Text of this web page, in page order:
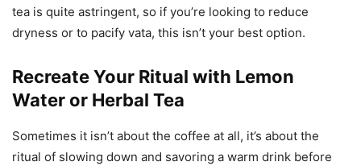
tea is quite astringent, so if you’re looking to reduce
dryness or to pacify vata, this isn’t your best option.
Recreate Your Ritual with Lemon
Water or Herbal Tea
Sometimes it isn’t about the coffee at all, it’s about the
ritual of slowing down and savoring a warm drink before